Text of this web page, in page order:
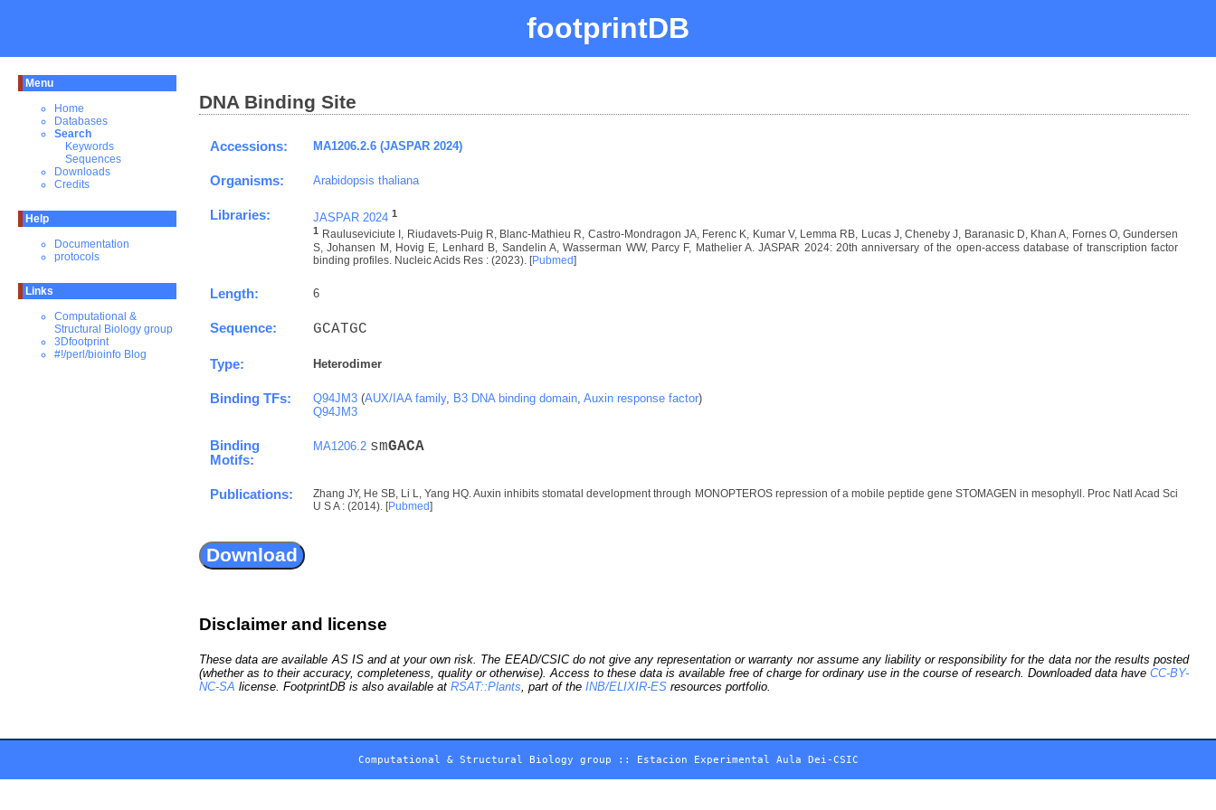
footprintDB
Menu
Home
Databases
Search
Keywords
Sequences
Downloads
Credits
Help
Documentation
protocols
Links
Computational &
Structural Biology group
3Dfootprint
#!/perl/bioinfo Blog
DNA Binding Site
Accessions: MA1206.2.6 (JASPAR 2024)
Organisms: Arabidopsis thaliana
Libraries: JASPAR 2024 1
1
Rauluseviciute I, Riudavets-Puig R, Blanc-Mathieu R, Castro-Mondragon JA, Ferenc K, Kumar V, Lemma RB, Lucas J, Cheneby J, Baranasic D, Khan A, Fornes O, Gundersen
S, Johansen M, Hovig E, Lenhard B, Sandelin A, Wasserman WW, Parcy F, Mathelier A. JASPAR 2024: 20th anniversary of the open-access database of transcription factor
binding profiles. Nucleic Acids Res : (2023). [Pubmed]
Length: 6
Sequence: GCATGC
Type: Heterodimer
Binding TFs: Q94JM3 (AUX/IAA family, B3 DNA binding domain Auxin response factor)
Q94JM3
Binding
Motifs:
MA1206.2 smGACA
Publications:
Zhang JY, He SB, Li L, Yang HQ. Auxin inhibits stomatal development through MONOPTEROS repression of a mobile peptide gene STOMAGEN in mesophyll. Proc Natl Acad Sci
U S A : (2014). [Pubmed]
Disclaimer and license
These data are available AS IS and at your own risk. The EEAD/CSIC do not give any representation or warranty nor assume any liability or responsibility for the data nor the results posted
(whether as to their accuracy, completeness, quality or otherwise). Access to these data is available free of charge for ordinary use in the course of research. Downloaded data have CC-BY-
NC-SA license. FootprintDB is also available at RSAT::Plants , part of the INB/ELIXIR-ES resources portfolio.
Computational & Structural Biology group :: Estacion Experimental Aula Dei-CSIC